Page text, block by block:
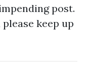
post.
keep up